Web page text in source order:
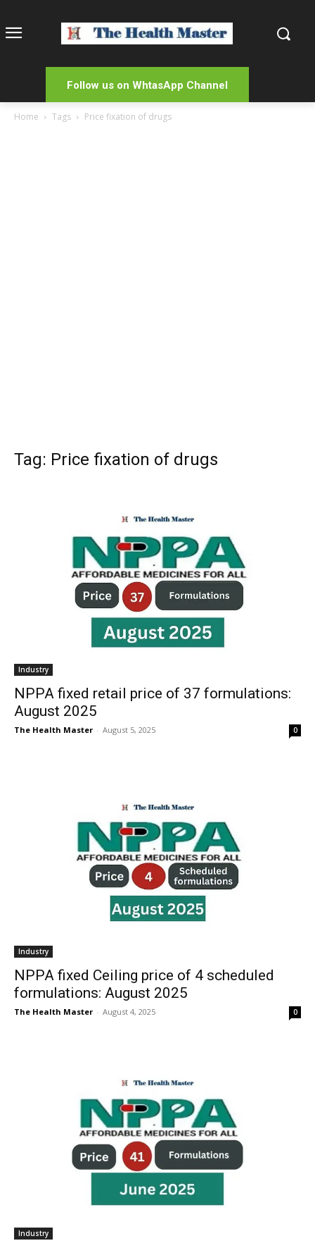
Follow us on WhtasApp Channel
Home Tags Price fixation of drugs
Tag: Price fixation of drugs
Industry
NPPA fixed retail price of 37 formulations:
August 2025
The Health Master - August 5, 2025 0
Industry
NPPA fixed Ceiling price of 4 scheduled
formulations: August 2025
The Health Master - August 4, 2025 0
Industry